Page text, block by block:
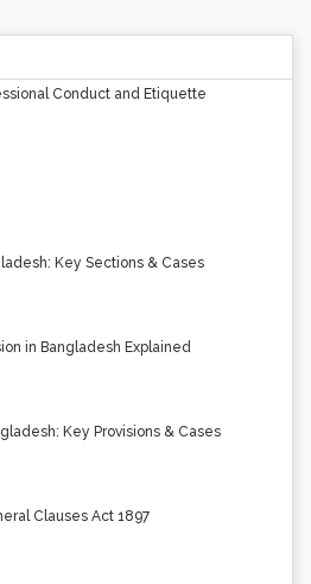
Conduct and Etiquette
Key Sections & Cases
in Bangladesh Explained
Key Provisions & Cases
Clauses Act 1897